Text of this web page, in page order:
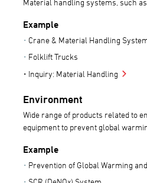
Example
Crane & Material Handling
Folklift Trucks
Inquiry: Material Handling
Environment
Wide range of products related to
equipment to prevent global
Example
Prevention of Global Warming